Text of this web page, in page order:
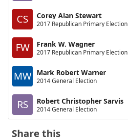
CS Corey Alan Stewart
2017 Republican Primary Election
FW Frank W. Wagner
2017 Republican Primary Election
MW Mark Robert Warner
2014 General Election
RS Robert Christopher Sarvis
2014 General Election
Share this